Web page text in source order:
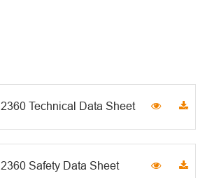
Technical Data Sheet
Safety Data Sheet